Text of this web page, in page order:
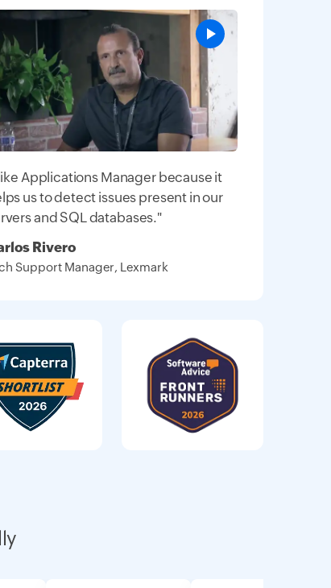
Applications Manager because it
us to detect issues present in our
and SQL databases."
Rivero
Support Manager, Lexmark